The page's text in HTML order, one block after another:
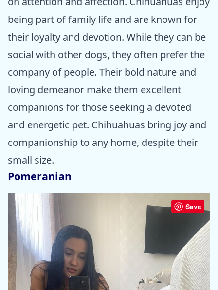
being part of family life and are known for
their loyalty and devotion. While they can be
social with other dogs, they often prefer the
company of people. Their bold nature and
loving demeanor make them excellent
companions for those seeking a devoted
and energetic pet. Chihuahuas bring joy and
companionship to any home, despite their
small size.
Pomeranian
Save